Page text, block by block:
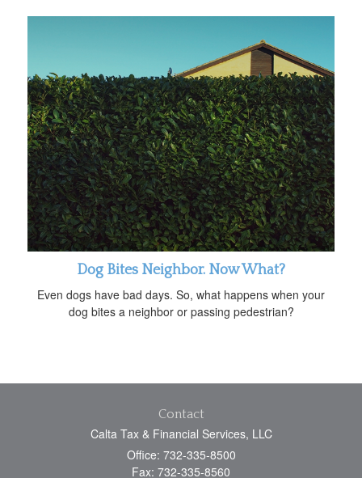
Dog Bites Neighbor. Now What?
Even dogs have bad days. So, what happens when your
dog bites a neighbor or passing pedestrian?
Contact
Calta Tax & Financial Services, LLC
Office: 732-335-8500
Fax: 732-335-8560